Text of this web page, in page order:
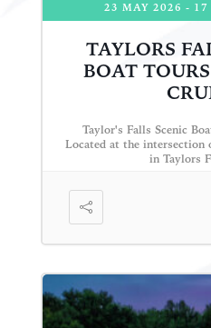
23 MAY 2026 - 17
TAYLORS
BOAT
Taylor's Falls Scenic
Located at the
in Taylors